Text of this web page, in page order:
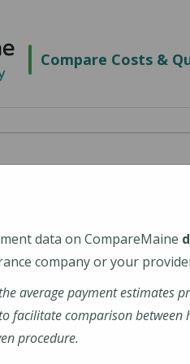
Compare Costs &
Topsham, ME 04086
data on CompareMaine
company or your
average payment estimates
facilitate comparison
procedure.